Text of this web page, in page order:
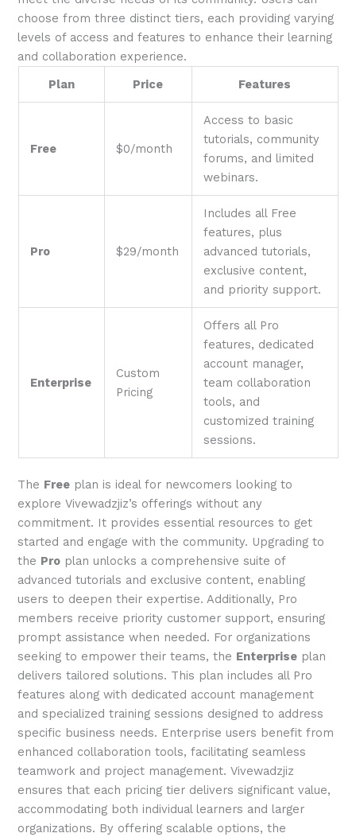
choose from three distinct tiers, each providing varying
levels of access and features to enhance their learning
and collaboration experience.
Plan
Price Features
Free $0/month
Access to basic
tutorials, community
forums, and limited
webinars.
Pro $29/month
Includes all Free
features, plus
advanced tutorials,
exclusive content,
and priority support.
Enterprise
Custom
Pricing
Offers all Pro
features, dedicated
account manager,
team collaboration
tools, and
customized training
sessions.
The Free plan is ideal for newcomers looking to
explore Vivewadzjiz’s offerings without any
commitment. It provides essential resources to get
started and engage with the community. Upgrading to
the Pro plan unlocks a comprehensive suite of
advanced tutorials and exclusive content, enabling
users to deepen their expertise. Additionally, Pro
members receive priority customer support, ensuring
prompt assistance when needed. For organizations
seeking to empower their teams, the Enterprise plan
delivers tailored solutions. This plan includes all Pro
features along with dedicated account management
and specialized training sessions designed to address
specific business needs. Enterprise users benefit from
enhanced collaboration tools, facilitating seamless
teamwork and project management. Vivewadzjiz
ensures that each pricing tier delivers significant value,
accommodating both individual learners and larger
organizations. By offering scalable options, the